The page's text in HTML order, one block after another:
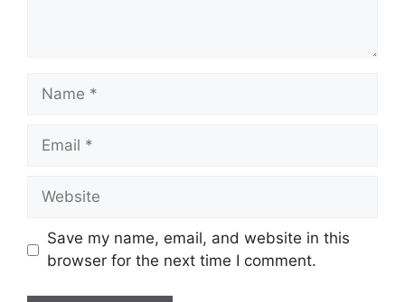
Name
Email
Website
Save my name, email, and website in this
browser for the next time I comment.